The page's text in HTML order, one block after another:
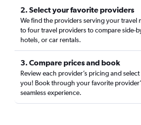
2. Select your favorite providers
We find the providers serving your travel
to four travel providers to compare side-
hotels, or car rentals.
3. Compare prices and book
Review each provider’s pricing and
you! Book through your favorite
seamless experience.